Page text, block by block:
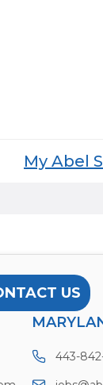
My Abel
US
443-